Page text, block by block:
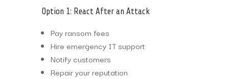
Option 1: React After an Attack
Pay ransom fees
Hire emergency IT support
Notify customers
Repair your reputation